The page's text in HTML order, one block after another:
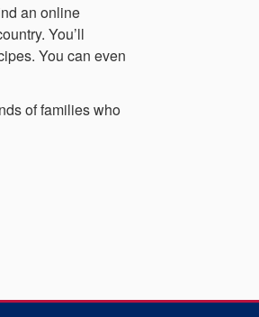
an online
You’ll
You can even
of families who